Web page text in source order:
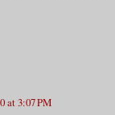
at 3:07 PM